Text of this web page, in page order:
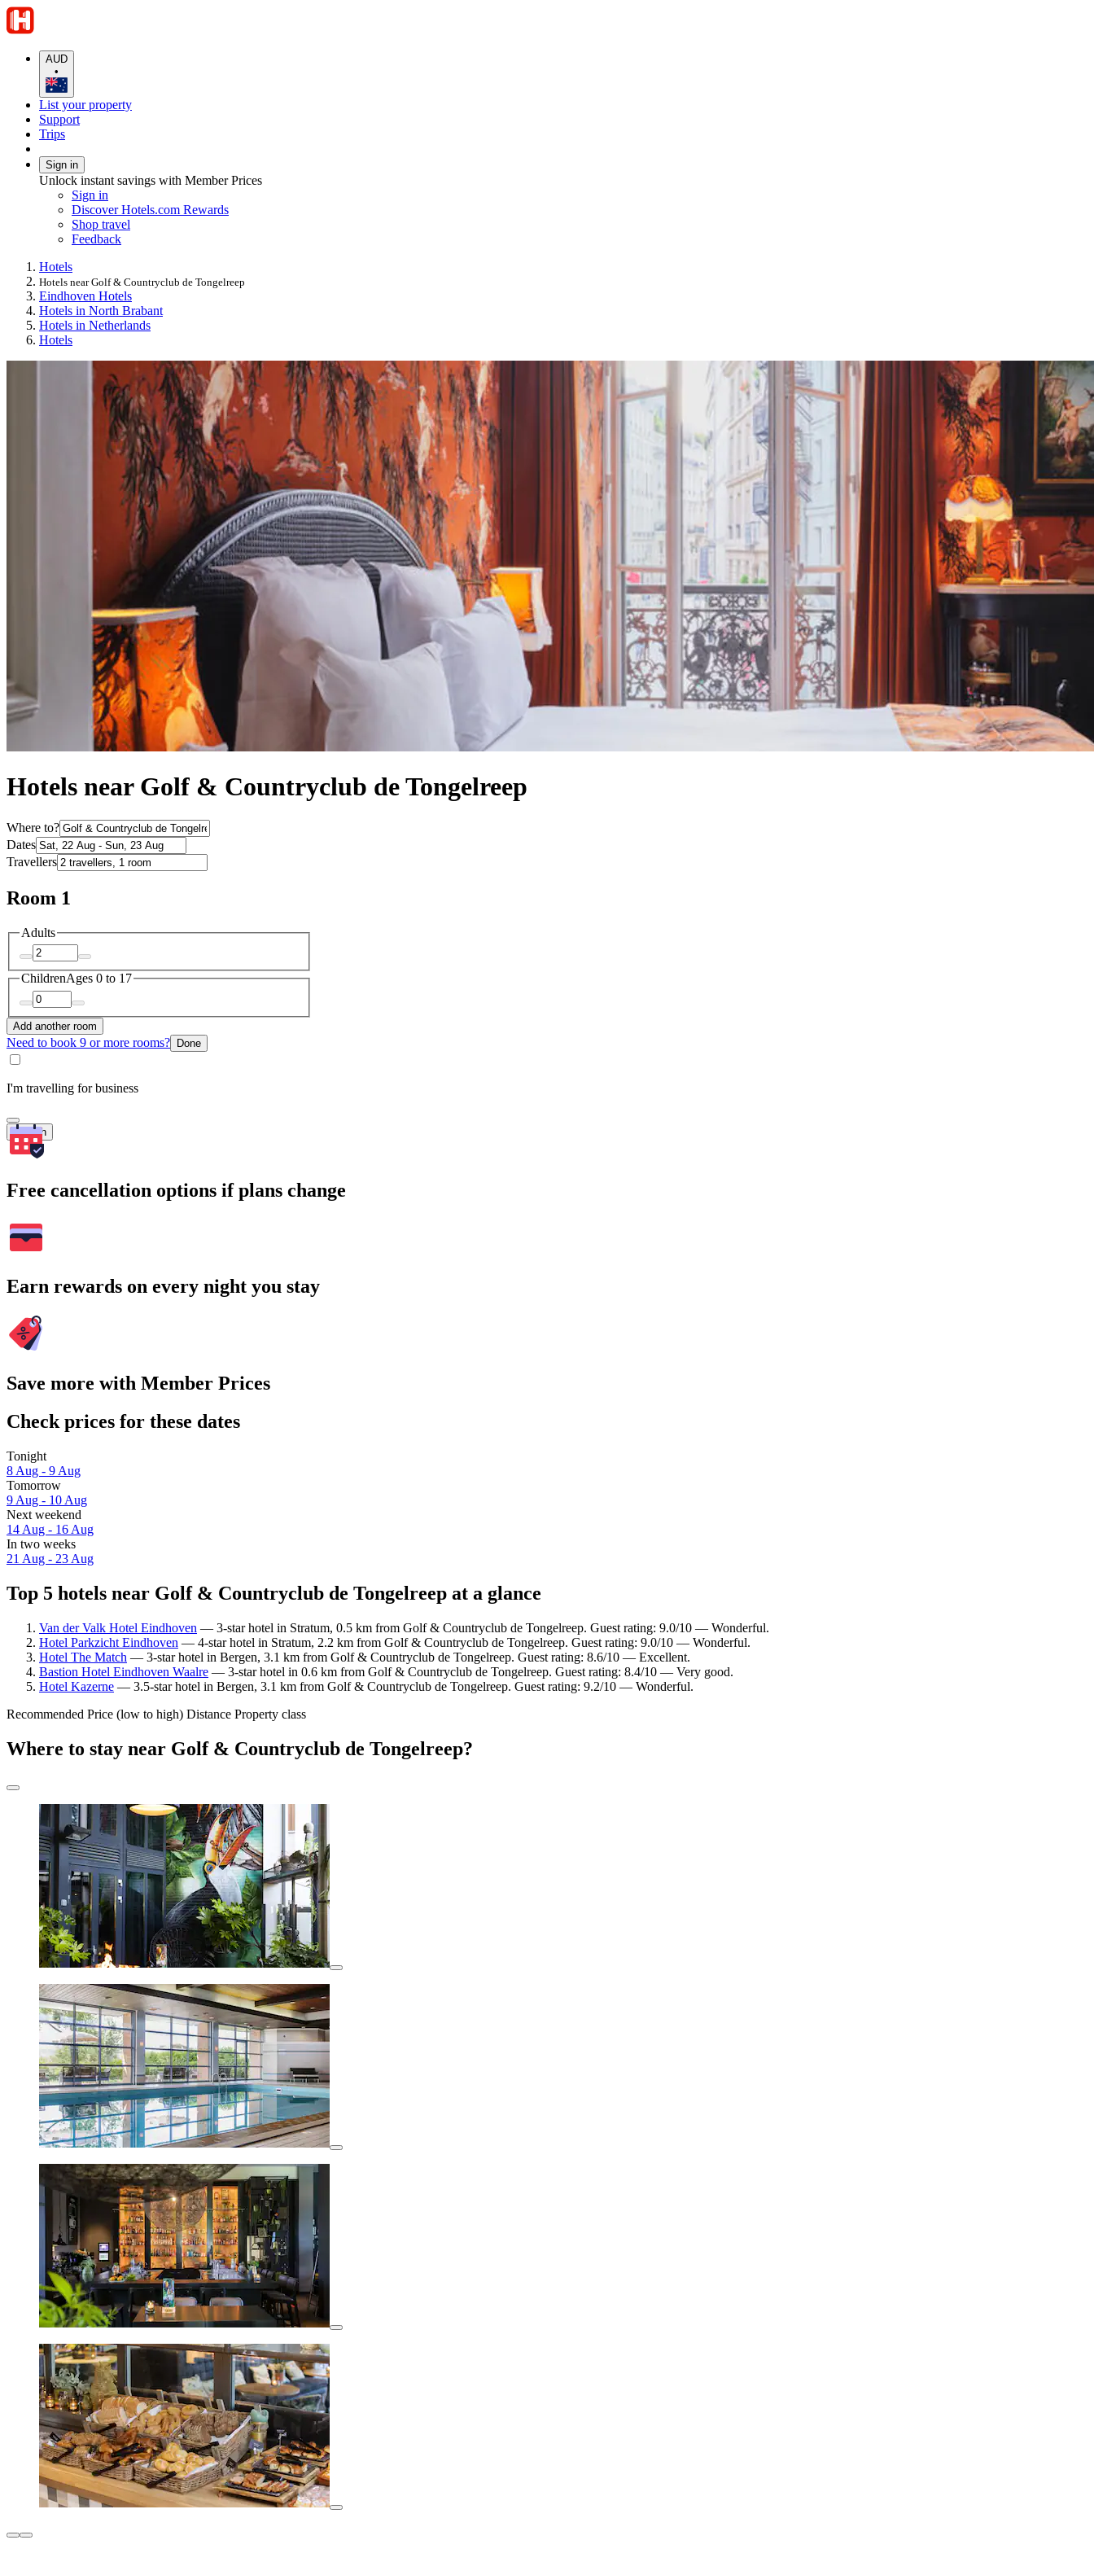
AUD
•
List your property
Support
Trips
Sign in
Unlock instant savings with Member Prices
Sign in
Discover Hotels.com Rewards
Shop travel
Feedback
Hotels
Hotels near Golf & Countryclub de Tongelreep
Eindhoven Hotels
Hotels in North Brabant
Hotels in Netherlands
Hotels
Hotels near Golf & Countryclub de Tongelreep
Where to?
Dates
Travellers
Room 1
Adults
ChildrenAges 0 to 17
Add another room
Need to book 9 or more rooms? Done
I'm travelling for business
Search
Free cancellation options if plans change
Earn rewards on every night you stay
Save more with Member Prices
Check prices for these dates
Tonight
8 Aug - 9 Aug
Tomorrow
9 Aug - 10 Aug
Next weekend
14 Aug - 16 Aug
In two weeks
21 Aug - 23 Aug
Top 5 hotels near Golf & Countryclub de Tongelreep at a glance
Van der Valk Hotel Eindhoven — 3-star hotel in Stratum, 0.5 km from Golf & Countryclub de Tongelreep. Guest rating: 9.0/10 — Wonderful.
Hotel Parkzicht Eindhoven — 4-star hotel in Stratum, 2.2 km from Golf & Countryclub de Tongelreep. Guest rating: 9.0/10 — Wonderful.
Hotel The Match — 3-star hotel in Bergen, 3.1 km from Golf & Countryclub de Tongelreep. Guest rating: 8.6/10 — Excellent.
Bastion Hotel Eindhoven Waalre — 3-star hotel in 0.6 km from Golf & Countryclub de Tongelreep. Guest rating: 8.4/10 — Very good.
Hotel Kazerne — 3.5-star hotel in Bergen, 3.1 km from Golf & Countryclub de Tongelreep. Guest rating: 9.2/10 — Wonderful.
Recommended Price (low to high) Distance Property class
Where to stay near Golf & Countryclub de Tongelreep?